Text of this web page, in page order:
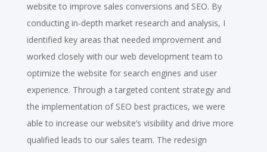
website to improve sales conversions and SEO. By
conducting in-depth market research and analysis, I
identified key areas that needed improvement and
worked closely with our web development team to
optimize the website for search engines and user
experience. Through a targeted content strategy and
the implementation of SEO best practices, we were
able to increase our website’s visibility and drive more
qualified leads to our sales team. The redesign